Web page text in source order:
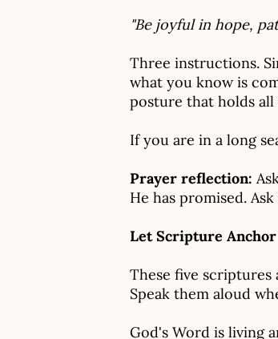
"Be joyful in hope,
Three instructions.
what you know is
posture that holds
If you are in a long
Prayer reflection:
He has promised.
Let Scripture
These five
Speak them aloud
God's Word is living